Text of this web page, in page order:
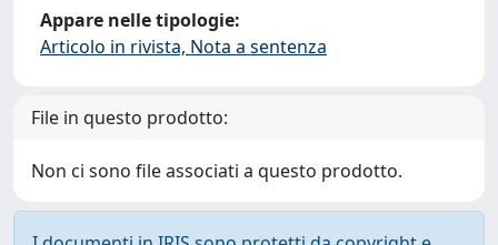
Appare nelle tipologie:
Articolo in rivista, Nota a sentenza
File in questo prodotto:
Non ci sono file associati a questo prodotto.